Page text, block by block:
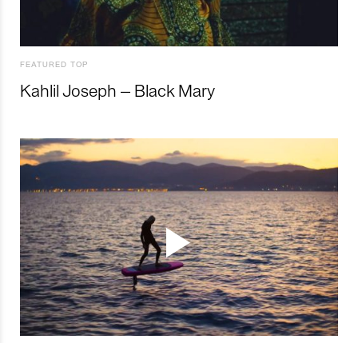
FEATURED TOP
Kahlil Joseph – Black Mary